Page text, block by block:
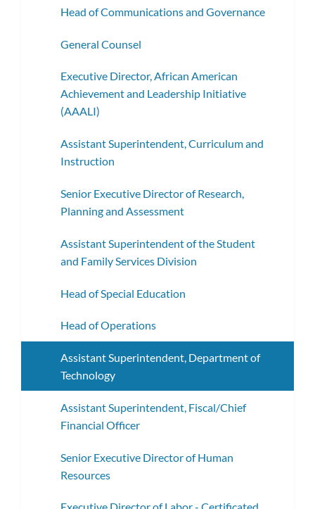
Head of Communications and Governance
General Counsel
Executive Director, African American
Achievement and Leadership Initiative
(AAALI)
Assistant Superintendent, Curriculum and
Instruction
Senior Executive Director of Research,
Planning and Assessment
Assistant Superintendent of the Student
and Family Services Division
Head of Special Education
Head of Operations
Assistant Superintendent, Department of
Technology
Assistant Superintendent, Fiscal/Chief
Financial Officer
Senior Executive Director of Human
Resources